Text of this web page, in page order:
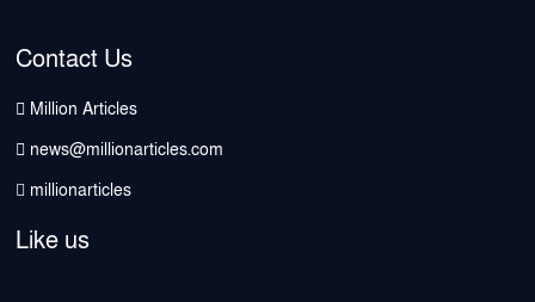
Contact Us
Million Articles
news@millionarticles.com
millionarticles
Like us